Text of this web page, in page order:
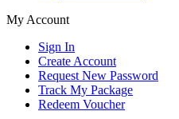
My Account
Sign In
Create Account
Request New Password
Track My Package
Redeem Voucher